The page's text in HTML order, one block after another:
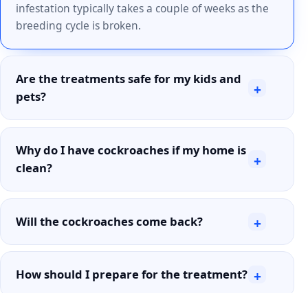
infestation typically takes a couple of weeks as the
breeding cycle is broken.
Are the treatments safe for my kids and
pets?
+
Why do I have cockroaches if my home is
clean?
+
Will the cockroaches come back? +
How should I prepare for the treatment? +